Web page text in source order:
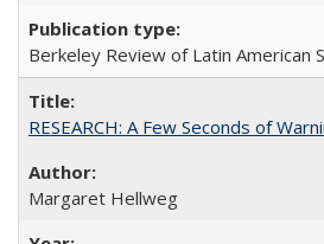
Berkeley Review of Latin American
RESEARCH: A Few Seconds of
Margaret Hellweg